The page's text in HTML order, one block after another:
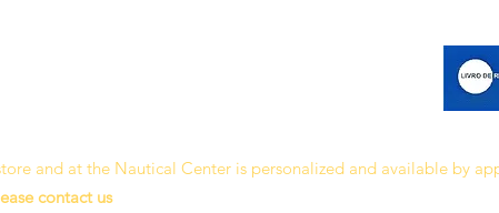
and at the Nautical Center is personalized and available by
contact us